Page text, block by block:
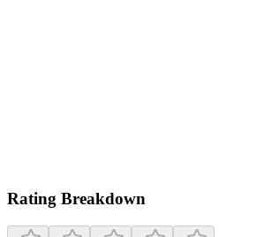
Rating Breakdown